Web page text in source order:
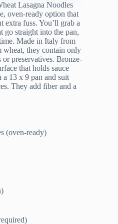
Lasagna Noodles
oven-ready option that
extra fuss. You’ll grab a
go straight into the pan,
Made in Italy from
wheat, they contain only
preservatives. Bronze-
that holds sauce
13 x 9 pan and suit
They add fiber and a
(oven-ready)